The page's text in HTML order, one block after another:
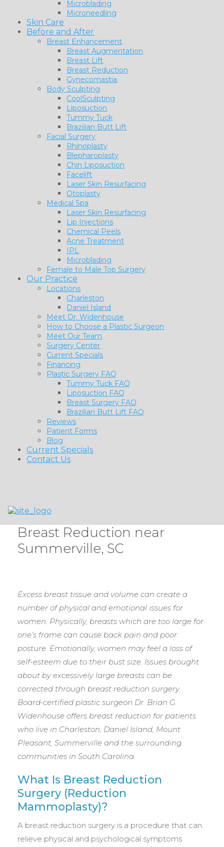
Microblading
Microneedling
Skin Care
Before and After
Breast Enhancement
Breast Augmentation
Breast Lift
Breast Reduction
Gynecomastia
Body Sculpting
CoolSculpting
Liposuction
Tummy Tuck
Brazilian Butt Lift
Facial Surgery
Rhinoplasty
Blepharoplasty
Chin Liposuction
Facelift
Laser Skin Resurfacing
Otoplasty
Medical Spa
Laser Skin Resurfacing
Lip Injections
Chemical Peels
Acne Treatment
IPL
Microblading
Female to Male Top Surgery
Our Practice
Locations
Charleston
Daniel Island
Meet Dr. Widenhouse
How to Choose a Plastic Surgeon
Meet Our Team
Surgery Center
Current Specials
Financing
Plastic Surgery FAQ
Tummy Tuck FAQ
Liposuction FAQ
Breast Surgery FAQ
Brazilian Butt Lift FAQ
Reviews
Patient Forms
Blog
Current Specials
Contact Us
Breast Reduction near
Summerville, SC
Excess breast tissue and volume can create a
number of physical and emotional issues for
women. Physically, breasts which are too large for
one’s frame can cause back pain and poor
posture. Emotionally, women may feel a loss of
self-esteem due to their bust size. Issues brought
about by excessively large breasts can be
corrected through breast reduction surgery.
Board-certified plastic surgeon Dr. Brian G.
Widenhouse offers breast reduction for patients
who live in Charleston, Daniel Island, Mount
Pleasant, Summerville and the surrounding
communities in South Carolina.
What Is Breast Reduction
Surgery (Reduction
Mammoplasty)?
A breast reduction surgery is a procedure that can
relieve physical and psychological symptoms